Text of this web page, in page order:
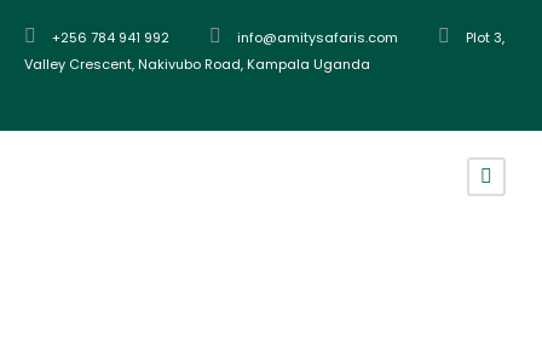
+256 784 941 992 info@amitysafaris.com
Plot 3,
Valley Crescent, Nakivubo Road, Kampala Uganda